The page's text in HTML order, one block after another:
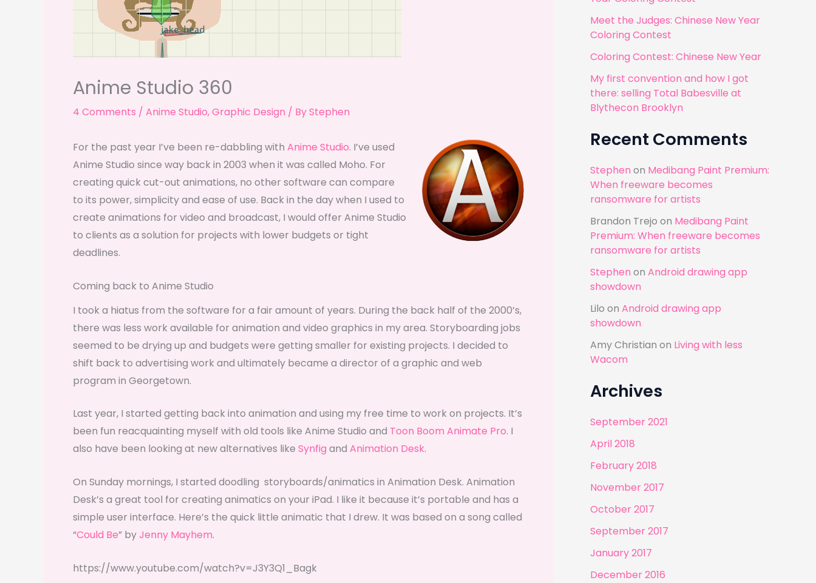
Anime Studio 360
4 Comments / Anime Studio,Graphic Design / ByStephen
For the past year I’ve been re-dabbling with Anime Studio. I’ve used
Anime Studio since way back in 2003 when it was called Moho. For
creating quick cut-out animations, no other software can compare
to its power, simplicity and ease of use. Back in the day when I used to
create animations for video and broadcast, I would offer Anime Studio
to clients as a solution for projects with lower budgets or tight
deadlines.
Coming back to Anime Studio
I took a hiatus from the software for a fair amount of years. During the back half of the 2000’s,
there was less work available for animation and video graphics in my area. Storyboarding jobs
seemed to be drying up and budgets were getting smaller for existing projects. I decided to
shift back to advertising work and ultimately became a director of a graphic and web
program in Georgetown.
Last year, I started getting back into animation and using my free time to work on projects. It’s
been fun reacquainting myself with old tools like Anime Studio and Toon Boom Animate Pro. I
also have been looking at new alternatives like Synfig and Animation Desk.
On Sunday mornings, I started doodling storyboards/animatics in Animation Desk. Animation
Desk’s a great tool for creating animatics on your iPad. I like it because it’s portable and has a
simple user interface. Here’s the quick little animatic that I drew. It was based on a song called
“Could Be” byJenny Mayhem.
https://www.youtube.com/watch?v=J3Y3Q1_Bagk
:
Meet the Judges: Chinese New Year
Coloring Contest
Coloring Contest: Chinese New Year
My first convention and how I got
there: selling Total Babesville at
Blythecon Brooklyn
Recent Comments
Stephen on Medibang Paint Premium:
When freeware becomes
ransomware for artists
Brandon Trejo on Medibang Paint
Premium: When freeware becomes
ransomware for artists
Stephen on Android drawing app
showdown
Lilo on Android drawing app
showdown
Amy Christian on Living with less
Wacom
Archives
September 2021
April 2018
February 2018
November 2017
October 2017
September 2017
January 2017
December 2016